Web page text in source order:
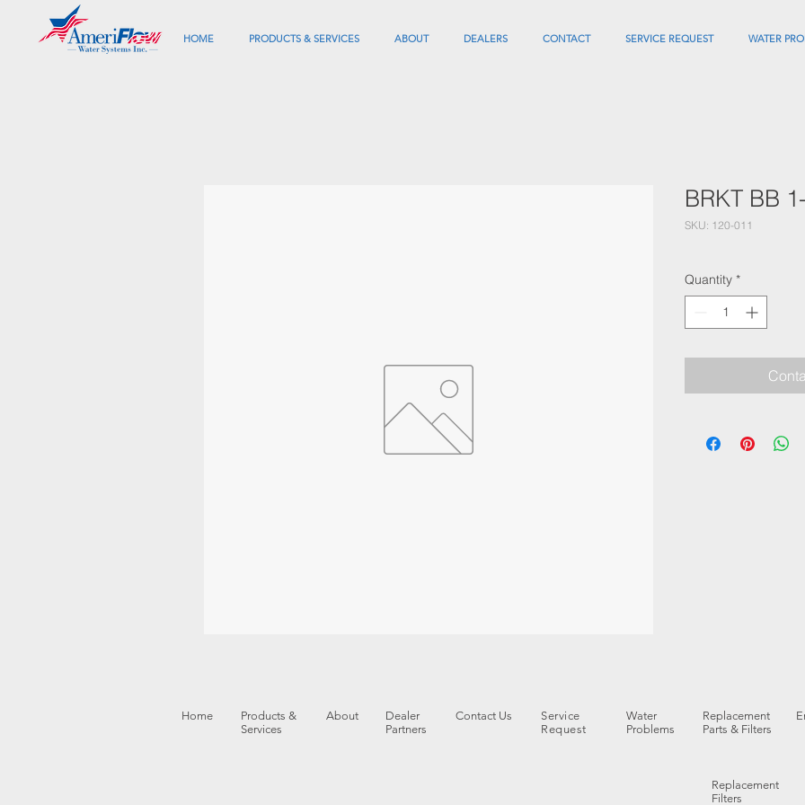
HOME PRODUCTS & SERVICES ABOUT DEALERS CONTACT SERVICE REQUEST WATER
BRKT BB
SKU: 120-011
Quantity *
Home
Products &
Services
About
Dealer
Partners
Contact Us
Service
Request
Water
Problems
Replacement
Parts & Filters
Replacement
Filters